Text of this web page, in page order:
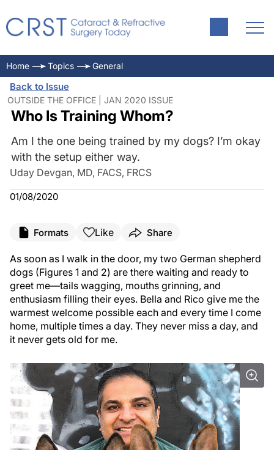
Home Topics General
Back to Issue
OUTSIDE THE OFFICE | JAN 2020 ISSUE
Who Is Training Whom?
Am I the one being trained by my dogs? I’m okay
with the setup either way.
Uday Devgan, MD, FACS, FRCS
01/08/2020
Formats Like Share
As soon as I walk in the door, my two German shepherd
dogs (Figures 1 and 2) are there waiting and ready to
greet me—tails wagging, mouths grinning, and
enthusiasm filling their eyes. Bella and Rico give me the
warmest welcome possible each and every time I come
home, multiple times a day. They never miss a day, and
it never gets old for me.